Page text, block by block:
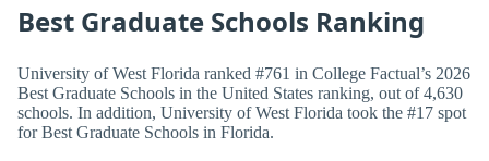
Best Graduate Schools Ranking
University of West Florida ranked #761 in College Factual’s 2026
Best Graduate Schools in the United States ranking, out of 4,630
schools. In addition, University of West Florida took the #17 spot
for Best Graduate Schools in Florida.